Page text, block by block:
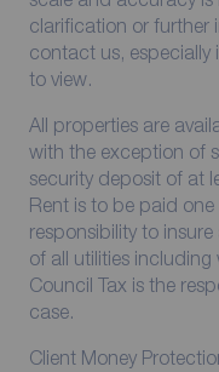
clarification or further
contact us, especially
to view.
All properties are
with the exception of
security deposit of at
Rent is to be paid one
responsibility to
of all utilities
Council Tax is the
case.
Client Money